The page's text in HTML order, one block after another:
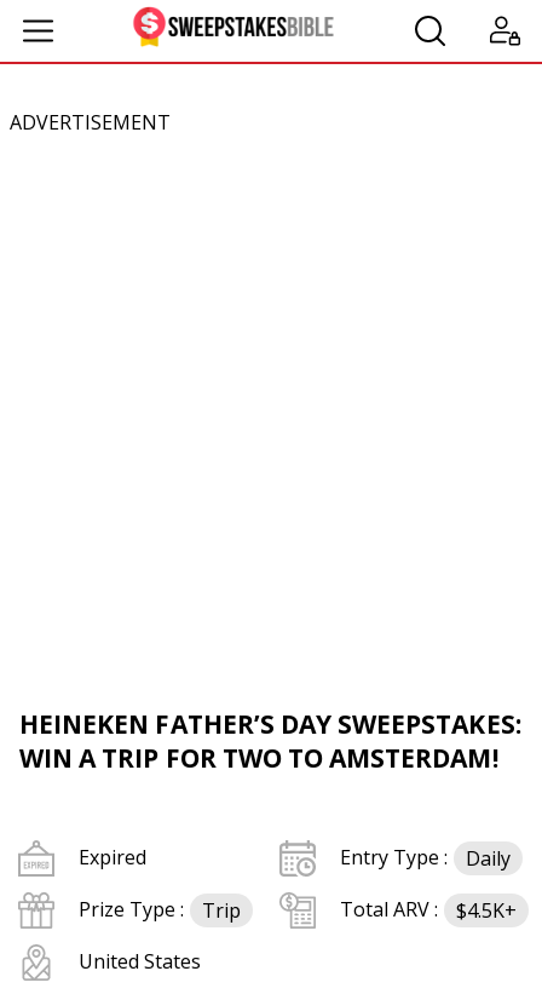
ADVERTISEMENT
HEINEKEN FATHER’S DAY SWEEPSTAKES:
WIN A TRIP FOR TWO TO AMSTERDAM!
Expired Entry Type :
Daily
Prize Type :
Trip Total ARV :
$4.5K+
United States